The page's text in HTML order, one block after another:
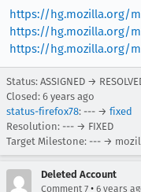
https://hg.mozilla.org/
https://hg.mozilla.org/
https://hg.mozilla.org/
Status: ASSIGNED →
Closed: 6 years ago
status-firefox78: --- → fixed
Resolution: --- → FIXED
Target Milestone: --- →
Deleted Account
Comment 7 • 6 years